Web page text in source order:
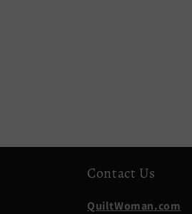
Contact Us
QuiltWoman.com